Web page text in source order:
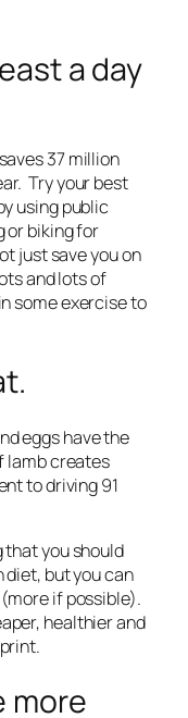
a day
37 million
Try your best
using public
or biking for
just save you on
and lots of
some exercise to
eggs have the
lamb creates
to driving 91
that you should
but you can
if possible).
healthier and
more